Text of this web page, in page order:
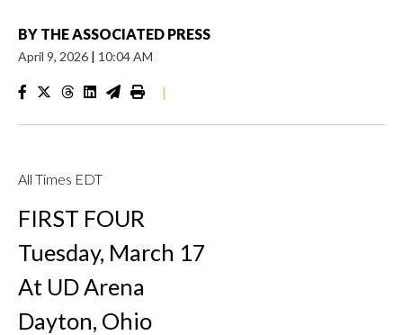
BY THE ASSOCIATED PRESS
April 9, 2026 | 10:04 AM
|
All Times EDT
FIRST FOUR
Tuesday, March 17
At UD Arena
Dayton, Ohio